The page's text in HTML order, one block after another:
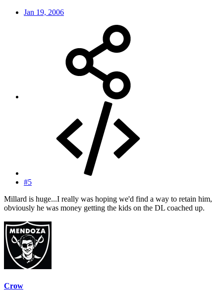
Jan 19, 2006
#5
Millard is huge...I really was hoping we'd find a way to retain him,
obviously he was money getting the kids on the DL coached up.
Crow